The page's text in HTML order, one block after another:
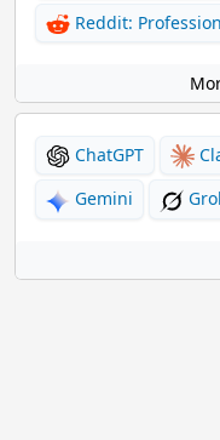
Reddit:
ChatGPT
Gemini